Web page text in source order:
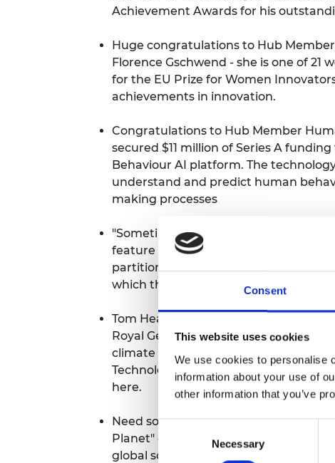
Consent
This website uses cookies
We use cookies to personalise
information about your use of
other information that you’ve
Consent
Selection
Necessary
Achievement Awards for his
Huge congratulations to Hub
Florence Gschwend - she is one of 21
for the EU Prize for Women
achievements in innovation.
Congratulations to Hub Member
secured $11 million of Series A funding
Behaviour AI platform. The
understand and predict human
making processes
"Sometimes simple ideas are the
feature in The Times
partitions for patients in hospitals.
which they aced.
Tom Heap's "39 Ways to Save the
Royal Geographical Society will
climate change is exerting on the
Technologies will be featuring in an
here.
Need some positivity in your life? Tom
Planet" compilation book and
global solutions to climate change.